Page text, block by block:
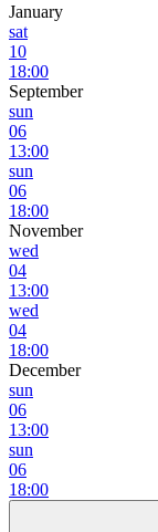
January
sat
10
18:00
September
sun
06
13:00
sun
06
18:00
November
wed
04
13:00
wed
04
18:00
December
sun
06
13:00
sun
06
18:00